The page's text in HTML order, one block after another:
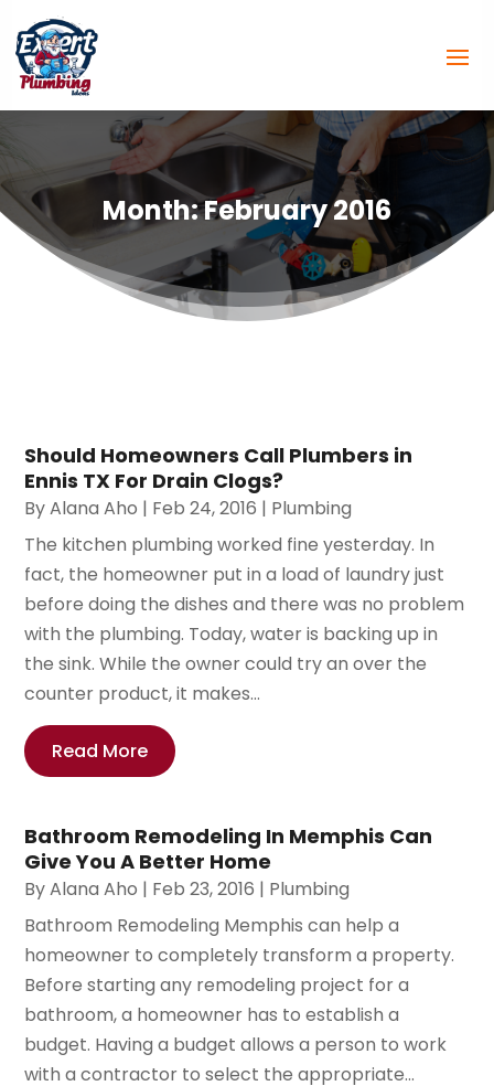
Month:February 2016
Should Homeowners Call Plumbers in
Ennis TX For Drain Clogs?
ByAlana Aho | Feb 24, 2016 | Plumbing
The kitchen plumbing worked fine yesterday. In
fact, the homeowner put in a load of laundry just
before doing the dishes and there was no problem
with the plumbing. Today, water is backing up in
the sink. While the owner could try an over the
counter product, it makes...
Read More
Bathroom Remodeling In Memphis Can
Give You A Better Home
ByAlana Aho | Feb 23, 2016 | Plumbing
Bathroom Remodeling Memphis can help a
homeowner to completely transform a property.
Before starting any remodeling project for a
bathroom, a homeowner has to establish a
budget. Having a budget allows a person to work
with a contractor to select the appropriate...